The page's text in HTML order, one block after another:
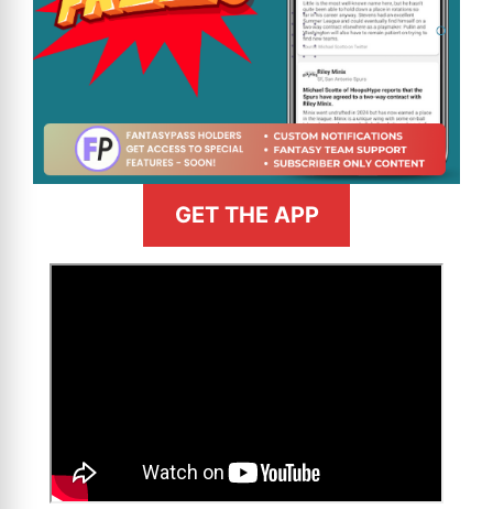
GET THE APP